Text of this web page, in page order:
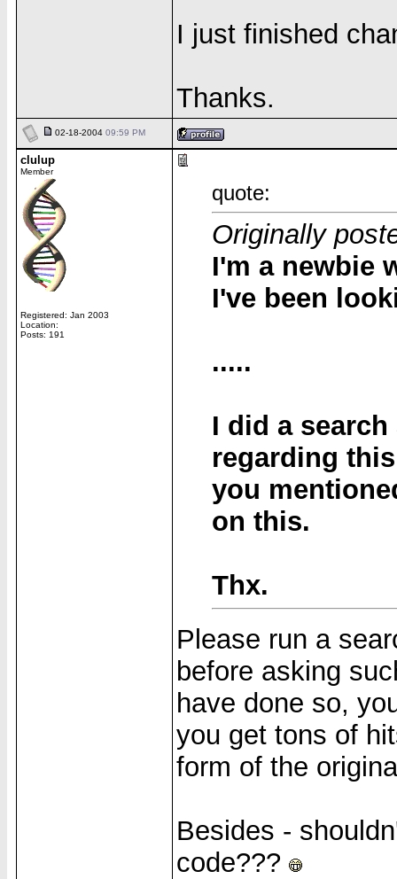
I just finished
Thanks.
02-18-2004 09:59 PM
clulup
Member
Registered: Jan 2003
Location:
Posts: 191
quote:
Originally
I'm a newbie
I've been
.....
I did a
regarding
you
on this.
Thx.
Please run a
before asking
have done so,
you get tons of
form of the
Besides -
code???